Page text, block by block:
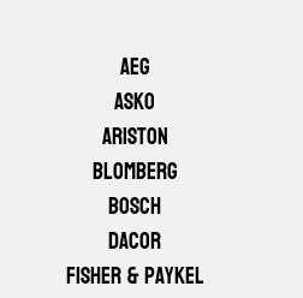
AEG
ASKO
Ariston
Blomberg
Bosch
Dacor
Fisher & Paykel